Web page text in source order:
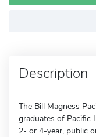
Description
The Bill Magness
graduates of Pacific
2- or 4-year, public